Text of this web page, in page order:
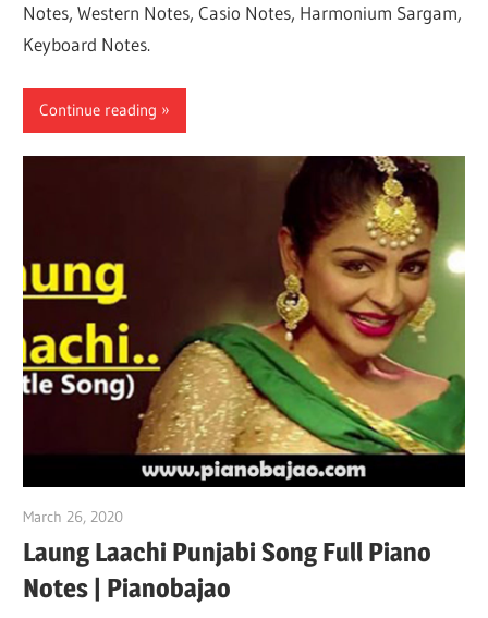
Notes, Western Notes, Casio Notes, Harmonium Sargam,
Keyboard Notes.
Continue reading
March 26, 2020
Laung Laachi Punjabi Song Full Piano
Notes | Pianobajao